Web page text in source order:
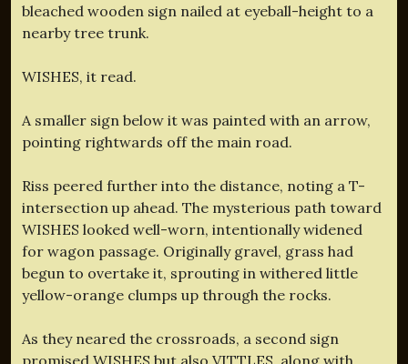
bleached wooden sign nailed at eyeball-height to a
nearby tree trunk.
WISHES, it read.
A smaller sign below it was painted with an arrow,
pointing rightwards off the main road.
Riss peered further into the distance, noting a T-
intersection up ahead. The mysterious path toward
WISHES looked well-worn, intentionally widened
for wagon passage. Originally gravel, grass had
begun to overtake it, sprouting in withered little
yellow-orange clumps up through the rocks.
As they neared the crossroads, a second sign
promised WISHES but also VITTLES, along with